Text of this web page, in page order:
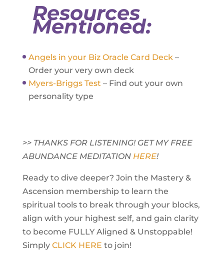
Resources
Mentioned:
Angels in your Biz Oracle Card Deck–
Order your very own deck
Myers-Briggs Test – Find out your own
personality type
>> THANKS FOR LISTENING! GET MY FREE
ABUNDANCE MEDITATION HERE!
Ready to dive deeper? Join the Mastery &
Ascension membership to learn the
spiritual tools to break through your blocks,
align with your highest self, and gain clarity
to become FULLY Aligned & Unstoppable!
Simply CLICK HERE to join!